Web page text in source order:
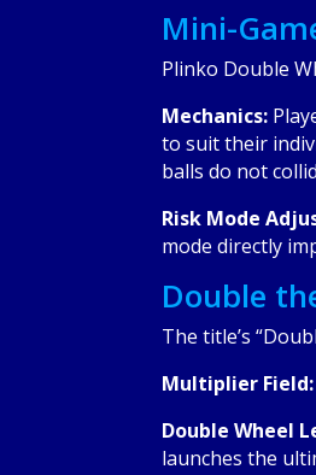
Mini-
Plinko Double
Mechanics:
to suit their
balls do not
Risk Mode
mode directly
Double
The title’s
Multiplier Field:
Double Wheel
launches the